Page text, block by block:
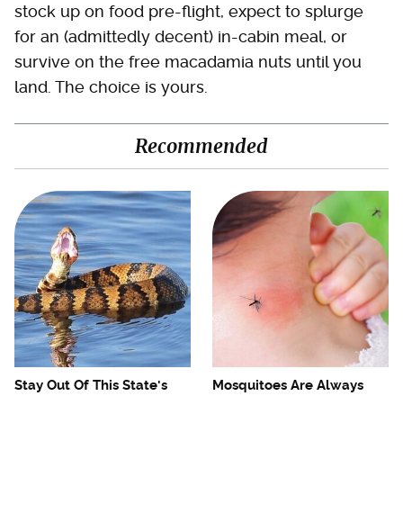
stock up on food pre-flight, expect to splurge
for an (admittedly decent) in-cabin meal, or
survive on the free macadamia nuts until you
land. The choice is yours.
Recommended
Stay Out Of This State's
Mosquitoes Are Always